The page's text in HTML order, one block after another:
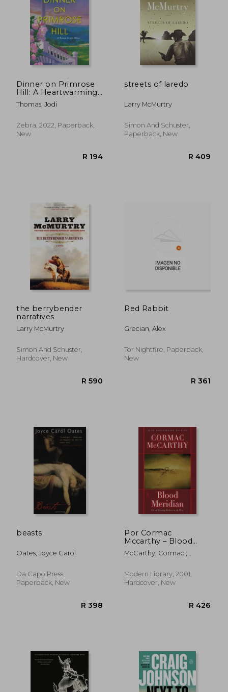
R 341
Dinner on Primrose
Hill: A Heartwarming
Texas Love Story (a
Honey Creek Novel)
Thomas, Jodi
Zebra, 2022, Paperback,
New
R 194
streets of laredo
Larry McMurtry
Simon And Schuster,
Paperback, New
R
the berrybender
narratives
Larry McMurtry
Simon And Schuster,
Hardcover, New
Red Rabbit
Grecian, Alex
Tor Nightfire, Paperback,
New
beasts
Oates, Joyce Carol
Da Capo Press,
Paperback, New
Por Cormac
Mccarthy – Blood
Meridian: O la Noche
Enrojecimiento en el
(12. 3. 2000)
McCarthy, Cormac ;
Modern Library, 2001,
Hardcover, New